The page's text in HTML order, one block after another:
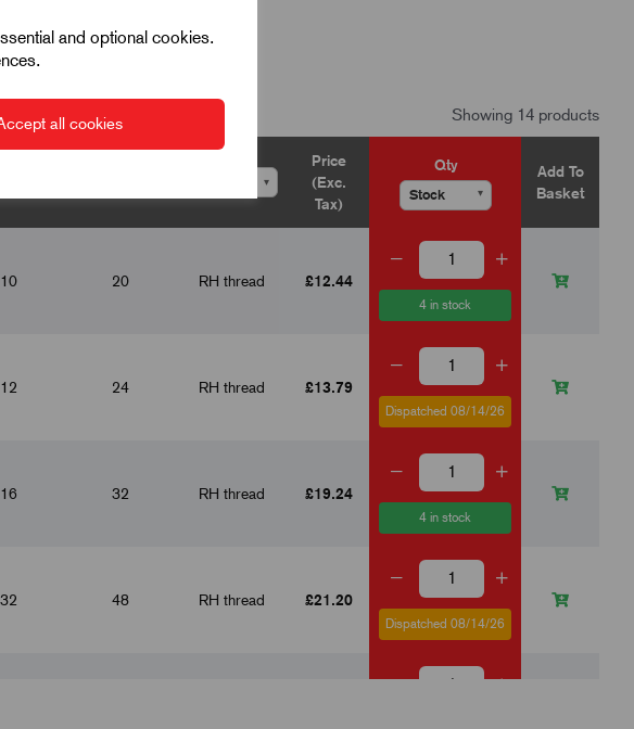
and optional cookies.
all cookies Showing 14 products
▾
Price
(Exc.
Tax)
Qty
▾
Add To
Basket
10 20 RH thread £12.44
4 in stock
12 24 RH thread £13.79
Dispatched 08/14/26
16 32 RH thread £19.24
4 in stock
32 48 RH thread £21.20
Dispatched 08/14/26